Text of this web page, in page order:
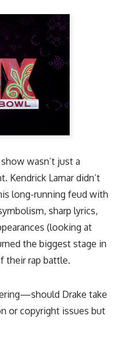
wasn’t just a
Lamar didn’t
long-running feud with
sharp lyrics,
(looking at
the biggest stage in
their rap battle.
Drake take
or copyright issues but